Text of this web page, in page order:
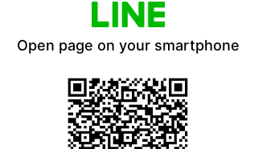
Open page on your smartphone